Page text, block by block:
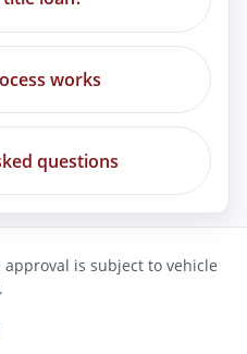
works
questions
is subject to vehicle